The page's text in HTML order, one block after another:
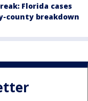
Florida cases
county breakdown